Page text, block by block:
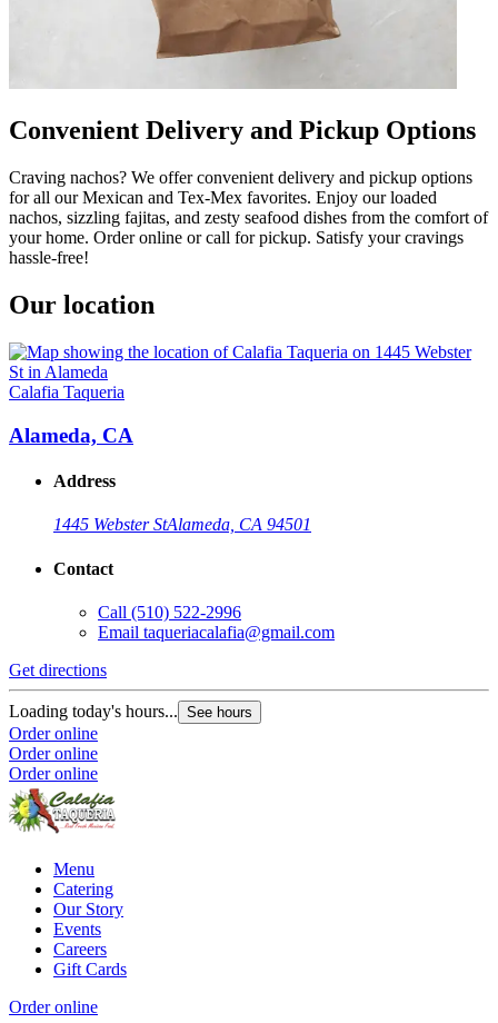
Convenient Delivery and Pickup Options
Craving nachos? We offer convenient delivery and pickup options
for all our Mexican and Tex-Mex favorites. Enjoy our loaded
nachos, sizzling fajitas, and zesty seafood dishes from the comfort of
your home. Order online or call for pickup. Satisfy your cravings
hassle-free!
Our location
Calafia Taqueria
Alameda, CA
Address
1445 Webster StAlameda, CA 94501
Contact
Call (510) 522-2996
Email taqueriacalafia@gmail.com
Get directions
Loading today's hours... See hours
Order online
Order online
Order online
Menu
Catering
Our Story
Events
Careers
Gift Cards
Order online